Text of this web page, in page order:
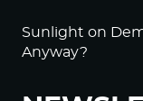
Sunlight on
Anyway?